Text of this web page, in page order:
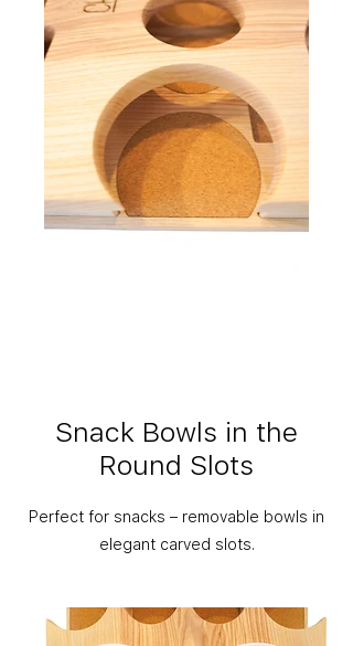
Snack Bowls in the
Round Slots
Perfect for snacks – removable bowls in
elegant carved slots.